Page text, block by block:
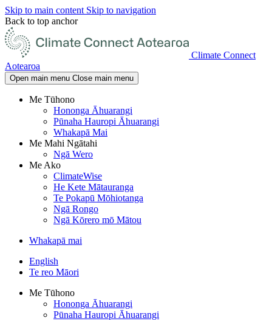
Skip to main content Skip to navigation
Back to top anchor
Climate Connect
Aotearoa
Open main menu Close main menu
Me Tūhono
Hononga Āhuarangi
Pūnaha Hauropi Āhuarangi
Whakapā Mai
Me Mahi Ngātahi
Ngā Wero
Me Ako
ClimateWise
He Kete Mātauranga
Te Pokapū Mōhiotanga
Ngā Rongo
Ngā Kōrero mō Mātou
Whakapā mai
English
Te reo Māori
Me Tūhono
Hononga Āhuarangi
Pūnaha Hauropi Āhuarangi